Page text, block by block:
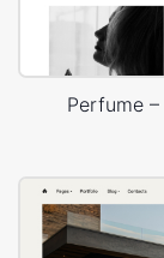
Perfume